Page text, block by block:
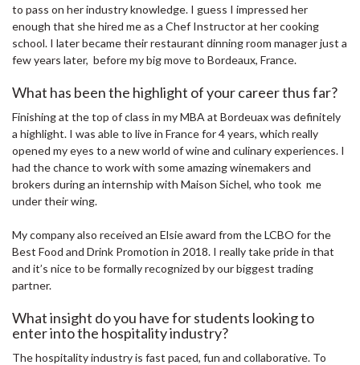
to pass on her industry knowledge. I guess I impressed her
enough that she hired me as a Chef Instructor at her cooking
school. I later became their restaurant dinning room manager just a
few years later, before my big move to Bordeaux, France.
What has been the highlight of your career thus far?
Finishing at the top of class in my MBA at Bordeuax was definitely
a highlight. I was able to live in France for 4 years, which really
opened my eyes to a new world of wine and culinary experiences. I
had the chance to work with some amazing winemakers and
brokers during an internship with Maison Sichel, who took me
under their wing.
My company also received an Elsie award from the LCBO for the
Best Food and Drink Promotion in 2018. I really take pride in that
and it’s nice to be formally recognized by our biggest trading
partner.
What insight do you have for students looking to
enter into the hospitality industry?
The hospitality industry is fast paced, fun and collaborative. To